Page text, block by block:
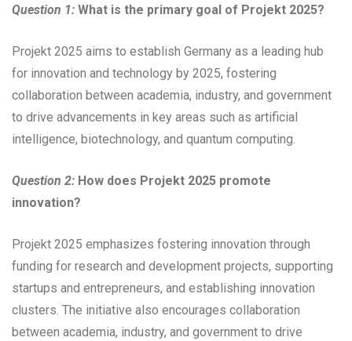
Question 1: What is the primary goal of Projekt 2025?
Projekt 2025 aims to establish Germany as a leading hub
for innovation and technology by 2025, fostering
collaboration between academia, industry, and government
to drive advancements in key areas such as artificial
intelligence, biotechnology, and quantum computing.
Question 2: How does Projekt 2025 promote
innovation?
Projekt 2025 emphasizes fostering innovation through
funding for research and development projects, supporting
startups and entrepreneurs, and establishing innovation
clusters. The initiative also encourages collaboration
between academia, industry, and government to drive